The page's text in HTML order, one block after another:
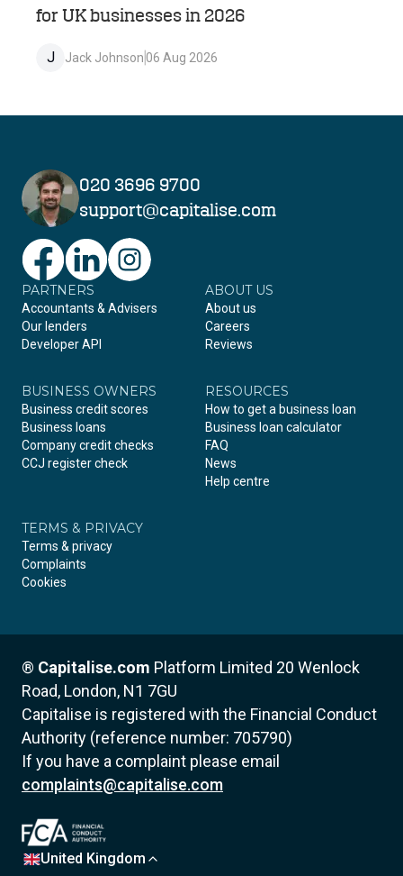
for UK businesses in 2026
J Jack Johnson06 Aug 2026
020 3696 9700
support@capitalise.com
FacebookLinkedIn
PARTNERS
Accountants & Advisers
Our lenders
Developer API
ABOUT US
About us
Careers
Reviews
BUSINESS OWNERS
Business credit scores
Business loans
Company credit checks
CCJ register check
RESOURCES
How to get a business loan
Business loan calculator
FAQ
News
Help centre
TERMS & PRIVACY
Terms & privacy
Complaints
Cookies
® Capitalise.com Platform Limited 20 Wenlock
Road, London, N1 7GU
Capitalise is registered with the Financial Conduct
Authority (reference number: 705790)
If you have a complaint please email
complaints@capitalise.com
United Kingdom